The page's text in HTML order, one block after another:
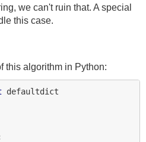
we can't ruin that. A special
this case.
this algorithm in Python:
defaultdict